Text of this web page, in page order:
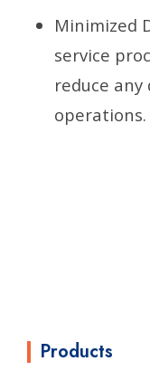
Minimized
service
reduce
operations.
Products